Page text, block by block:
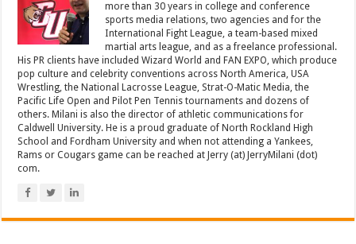
more than 30 years in college and conference
sports media relations, two agencies and for the
International Fight League, a team-based mixed
martial arts league, and as a freelance professional.
His PR clients have included Wizard World and FAN EXPO, which produce
pop culture and celebrity conventions across North America, USA
Wrestling, the National Lacrosse League, Strat-O-Matic Media, the
Pacific Life Open and Pilot Pen Tennis tournaments and dozens of
others. Milani is also the director of athletic communications for
Caldwell University. He is a proud graduate of North Rockland High
School and Fordham University and when not attending a Yankees,
Rams or Cougars game can be reached at Jerry (at) JerryMilani (dot)
com.